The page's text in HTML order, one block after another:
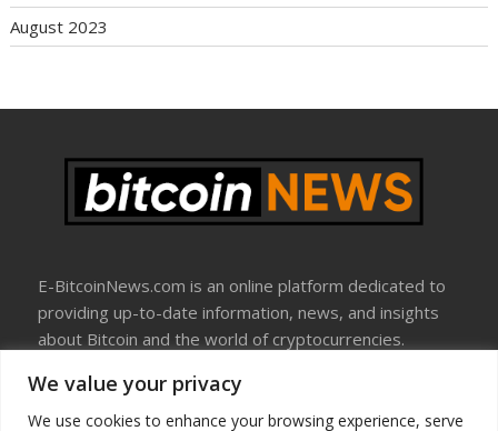
We value your privacy
We use cookies to enhance your browsing experience, serve
August 2023
E-BitcoinNews.com is an online platform dedicated to
providing up-to-date information, news, and insights
about Bitcoin and the world of cryptocurrencies.
About Us
Disclosure